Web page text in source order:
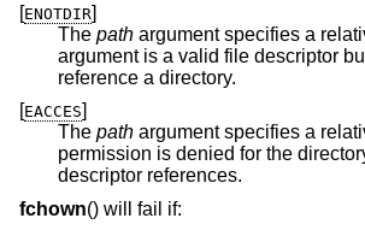
[ENOTDIR]
The path argument specifies a
argument is a valid file descriptor but it
reference a directory.
[EACCES]
The path argument specifies a relative
permission is denied for the
descriptor references.
fchown() will fail if: